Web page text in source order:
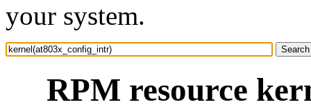
your system.
RPM resource